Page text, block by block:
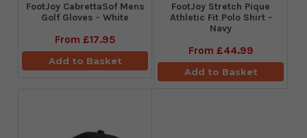
FootJoy CabrettaSof Mens
Golf Gloves - White
From £17.95
Add to Basket
​FootJoy Stretch Pique
Athletic Fit Polo Shirt -
Navy
From £44.99
Add to Basket